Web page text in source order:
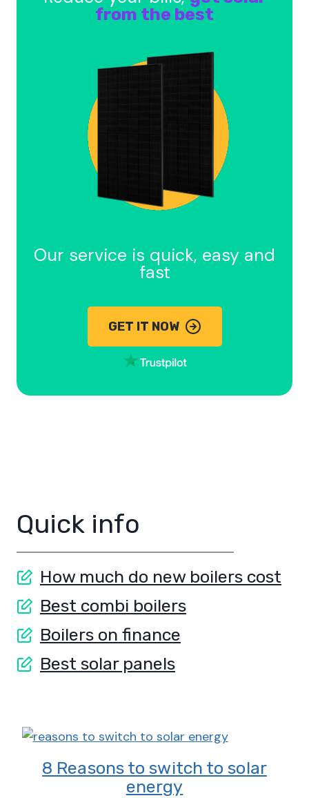
from the best
Our service is quick, easy and
fast
GET IT NOW
Quick info
How much do new boilers cost
Best combi boilers
Boilers on finance
Best solar panels
8 Reasons to switch to solar
energy